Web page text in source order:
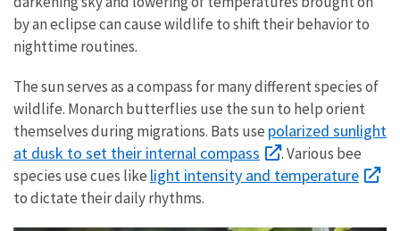
by an eclipse can cause wildlife to shift their behavior to
nighttime routines.
The sun serves as a compass for many different species of
wildlife. Monarch butterflies use the sun to help orient
themselves during migrations. Bats use polarized sunlight
at dusk to set their internal compass
. Various bee
species use cues like light intensity and temperature
to dictate their daily rhythms.